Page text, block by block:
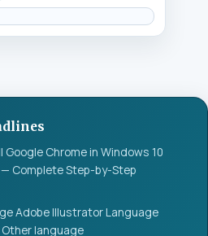
Chrome in Windows 10
Complete Step-by-Step
Adobe Illustrator Language
language